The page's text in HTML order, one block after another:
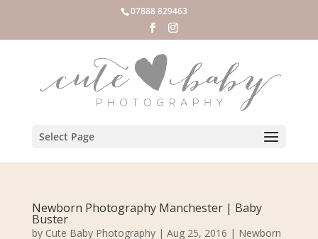
07888 829463
Select Page
Newborn Photography Manchester | Baby
Buster
by Cute Baby Photography| Aug 25, 2016 | Newborn